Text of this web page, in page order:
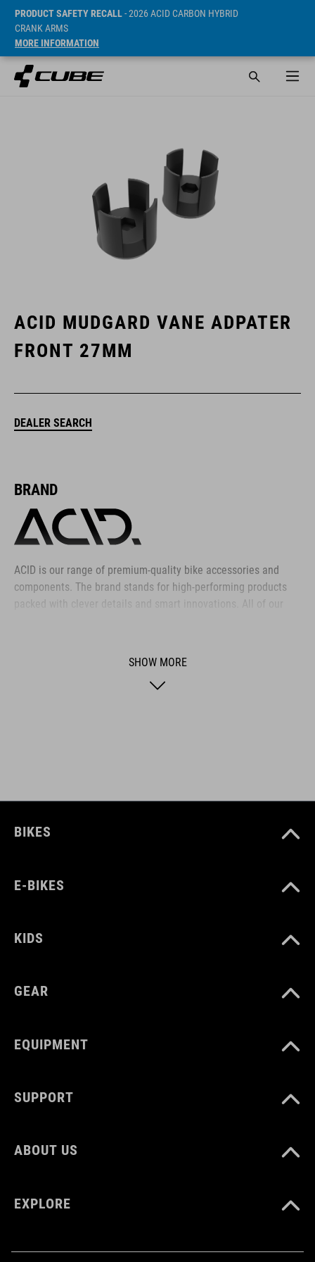
PRODUCT SAFETY RECALL- 2026 ACID CARBON HYBRID
CRANK ARMS
MORE INFORMATION
ACID MUDGARD VANE ADPATER
FRONT 27MM
DEALER SEARCH
BRAND
ACID is our range of premium-quality bike accessories and
components. The brand stands for high-performing products
packed with clever details and smart innovations. All of our
SHOW MORE
BIKES
E-BIKES
KIDS
GEAR
EQUIPMENT
SUPPORT
ABOUT US
EXPLORE